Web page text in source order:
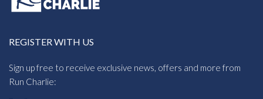
REGISTER WITH US
Sign up free to receive exclusive news, offers and more from
Run Charlie: